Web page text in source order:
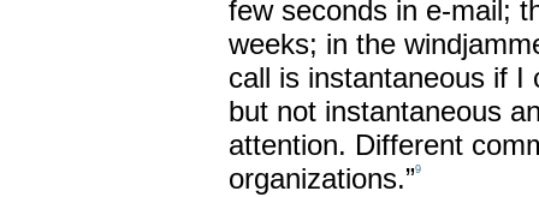
few seconds in e-mail;
weeks; in the
call is instantaneous if I
but not instantaneous
attention. Different
organizations.”9